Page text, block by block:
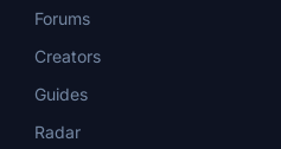
Forums
Creators
Guides
Radar